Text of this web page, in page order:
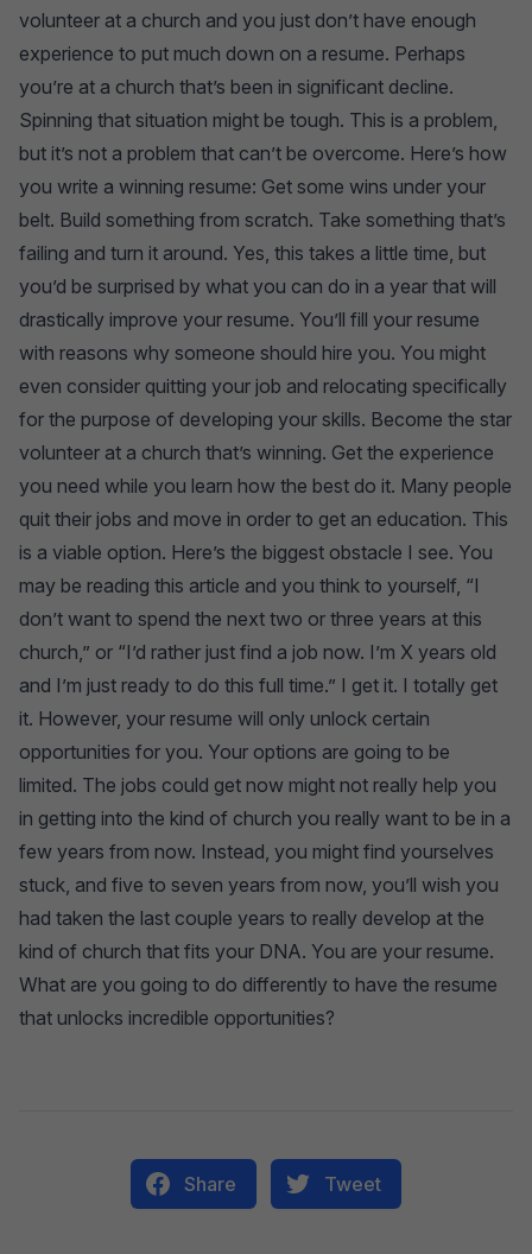
volunteer at a church and you just don’t have enough
experience to put much down on a resume. Perhaps
you’re at a church that’s been in significant decline.
Spinning that situation might be tough. This is a problem,
but it’s not a problem that can’t be overcome. Here’s how
you write a winning resume: Get some wins under your
belt. Build something from scratch. Take something that’s
failing and turn it around. Yes, this takes a little time, but
you’d be surprised by what you can do in a year that will
drastically improve your resume. You’ll fill your resume
with reasons why someone should hire you. You might
even consider quitting your job and relocating specifically
for the purpose of developing your skills. Become the star
volunteer at a church that’s winning. Get the experience
you need while you learn how the best do it. Many people
quit their jobs and move in order to get an education. This
is a viable option. Here’s the biggest obstacle I see. You
may be reading this article and you think to yourself, “I
don’t want to spend the next two or three years at this
church,” or “I’d rather just find a job now. I’m X years old
and I’m just ready to do this full time.” I get it. I totally get
it. However, your resume will only unlock certain
opportunities for you. Your options are going to be
limited. The jobs could get now might not really help you
in getting into the kind of church you really want to be in a
few years from now. Instead, you might find yourselves
stuck, and five to seven years from now, you’ll wish you
had taken the last couple years to really develop at the
kind of church that fits your DNA. You are your resume.
What are you going to do differently to have the resume
that unlocks incredible opportunities?
Share Tweet